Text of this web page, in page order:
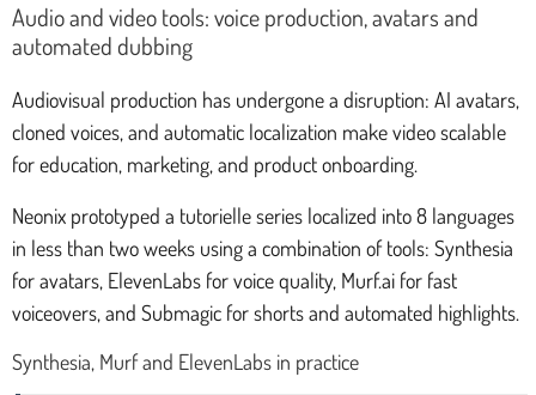
Audio and video tools: voice production, avatars and
automated dubbing
Audiovisual production has undergone a disruption: AI avatars,
cloned voices, and automatic localization make video scalable
for education, marketing, and product onboarding.
Neonix prototyped a tutorielle series localized into 8 languages
in less than two weeks using a combination of tools: Synthesia
for avatars, ElevenLabs for voice quality, Murf.ai for fast
voiceovers, and Submagic for shorts and automated highlights.
Synthesia, Murf and ElevenLabs in practice